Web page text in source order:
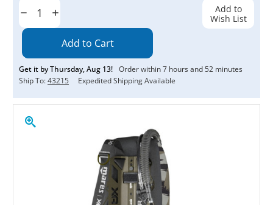
Decrease
Quantity:
Increase
Quantity:
Get it byThursday,Aug 13! Order within7 hours and52 minutes
Ship To:43215 Expedited Shipping Available
Add to
Wish List